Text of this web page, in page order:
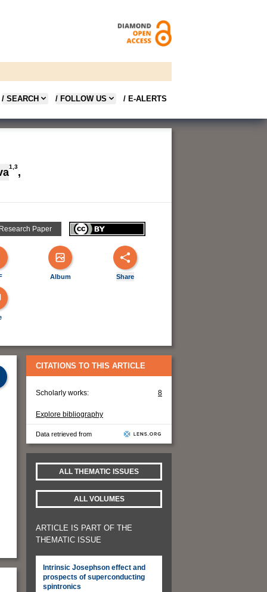
/ SEARCH / FOLLOW US / E-ALERTS
1,3,
Paper
Album Share
CITATIONS TO THIS ARTICLE
Scholarly works: 8
Explore bibliography
Data retrieved from
ALL THEMATIC ISSUES
ALL VOLUMES
ARTICLE IS PART OF THE
THEMATIC ISSUE
Intrinsic Josephson effect and
prospects of superconducting
spintronics